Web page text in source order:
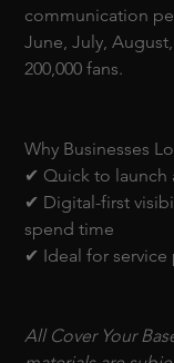
communication
June, July,
200,000 fans.
Why Businesses
✔ Quick to launch
✔ Digital-first
spend time
✔ Ideal for service
All Cover Your